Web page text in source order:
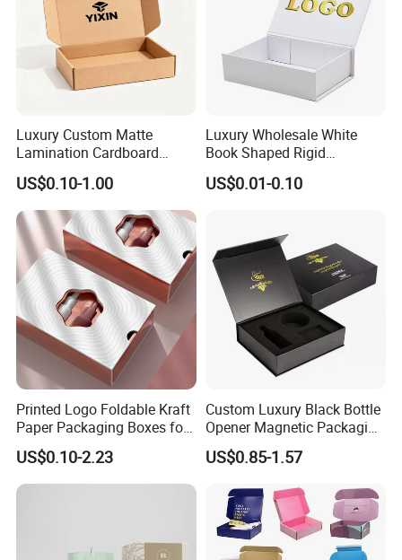
edge lies in our experienced and highly skilled
professional team, bringing over two decades of industry
know-how to every project, ensuring superior
craftsmanship.
Packaging & Shipping
Lead Time (Days)
7-15days 20days
Luxury Custom Matte
Lamination Cardboard
Green Printing Corrugated
Mailer Box for Shipping E-
Commerce Packaging
US$0.10-1.00
Luxury Wholesale White
Book Shaped Rigid
Cardboard Foldable Gift Box
Custom Print Paper
US$0.01-0.10
Printed Logo Foldable Kraft
Paper Packaging Boxes for
Shipping, Gifts, and
Sustainable Packaging
Solutions
US$0.10-2.23
Custom Luxury Black Bottle
Opener Magnetic Packaging
Box Gift Box with Insert
US$0.85-1.57